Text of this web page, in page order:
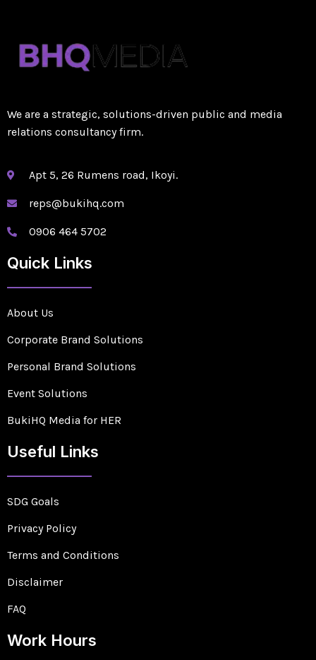
We are a strategic, solutions-driven public and media
relations consultancy firm.
Apt 5, 26 Rumens road, Ikoyi.
reps@bukihq.com
0906 464 5702
Quick Links
About Us
Corporate Brand Solutions
Personal Brand Solutions
Event Solutions
BukiHQ Media for HER
Useful Links
SDG Goals
Privacy Policy
Terms and Conditions
Disclaimer
FAQ
Work Hours